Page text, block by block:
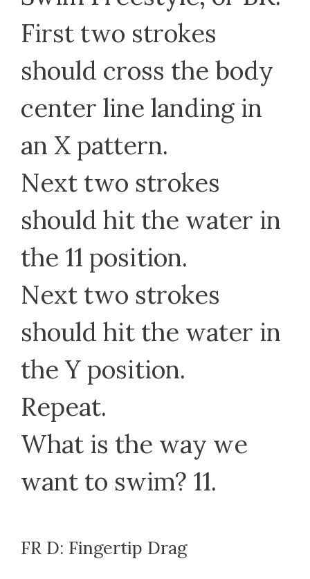
First two strokes
should cross the body
center line landing in
an X pattern.
Next two strokes
should hit the water in
the 11 position.
Next two strokes
should hit the water in
the Y position.
Repeat.
What is the way we
want to swim? 11.
FR D: Fingertip Drag